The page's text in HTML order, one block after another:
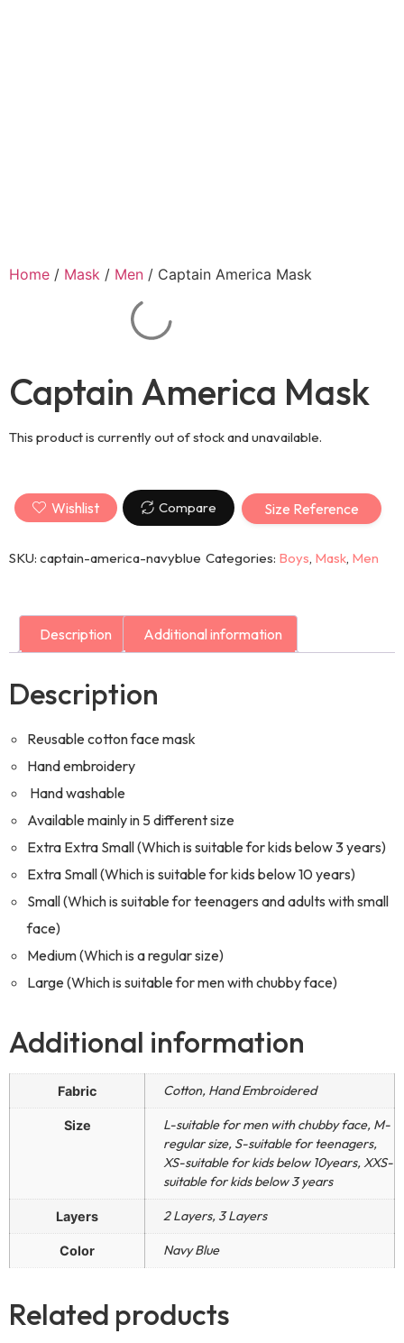
Home / Mask / Men / Captain America Mask
Captain America Mask
This product is currently out of stock and unavailable.
Wishlist Compare Size Reference
SKU: captain-america-navyblue Categories: Boys, Mask, Men
Description Additional information
Description
Reusable cotton face mask
Hand embroidery
Hand washable
Available mainly in 5 different size
Extra Extra Small (Which is suitable for kids below 3 years)
Extra Small (Which is suitable for kids below 10 years)
Small (Which is suitable for teenagers and adults with small
face)
Medium (Which is a regular size)
Large (Which is suitable for men with chubby face)
Additional information
Fabric Cotton, Hand Embroidered
Size
L-suitable for men with chubby face, M-
regular size, S-suitable for teenagers,
XS-suitable for kids below 10years, XXS-
suitable for kids below 3 years
Layers 2 Layers, 3 Layers
Color Navy Blue
Related products